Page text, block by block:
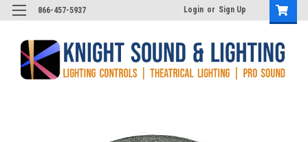
866-457-5937 Login or Sign Up